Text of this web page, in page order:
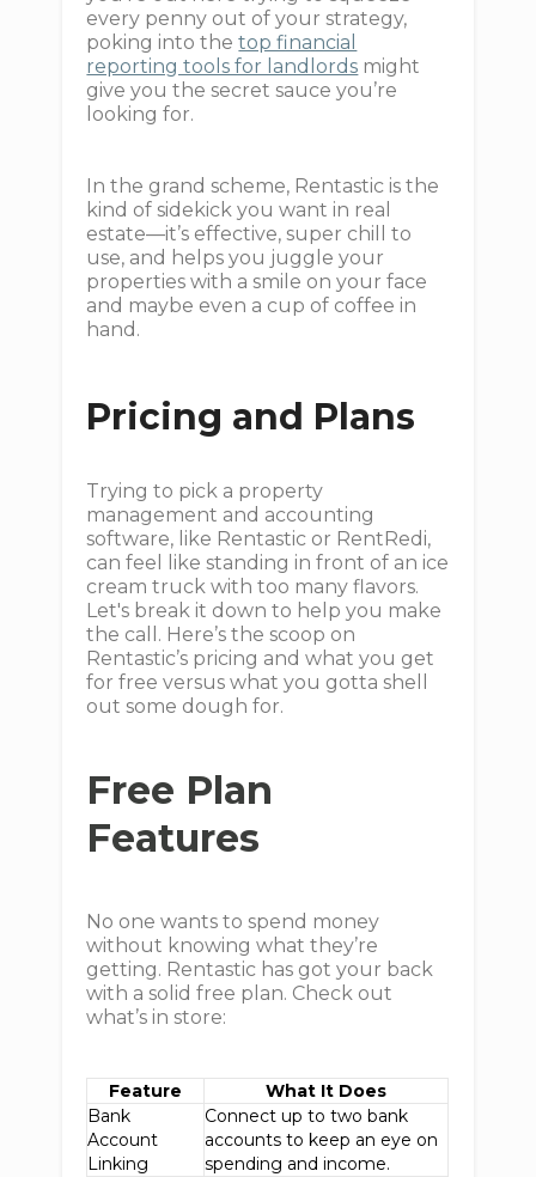
every penny out of your strategy,
poking into thetop financial
reporting tools for landlords might
give you the secret sauce you’re
looking for.
In the grand scheme, Rentastic is the
kind of sidekick you want in real
estate—it’s effective, super chill to
use, and helps you juggle your
properties with a smile on your face
and maybe even a cup of coffee in
hand.
Pricing and Plans
Trying to pick a property
management and accounting
software, like Rentastic or RentRedi,
can feel like standing in front of an ice
cream truck with too many flavors.
Let's break it down to help you make
the call. Here’s the scoop on
Rentastic’s pricing and what you get
for free versus what you gotta shell
out some dough for.
Free Plan
Features
No one wants to spend money
without knowing what they’re
getting. Rentastic has got your back
with a solid free plan. Check out
what’s in store:
Feature
What It Does
Bank
Account
Linking
Connect up to two bank
accounts to keep an eye on
spending and income.